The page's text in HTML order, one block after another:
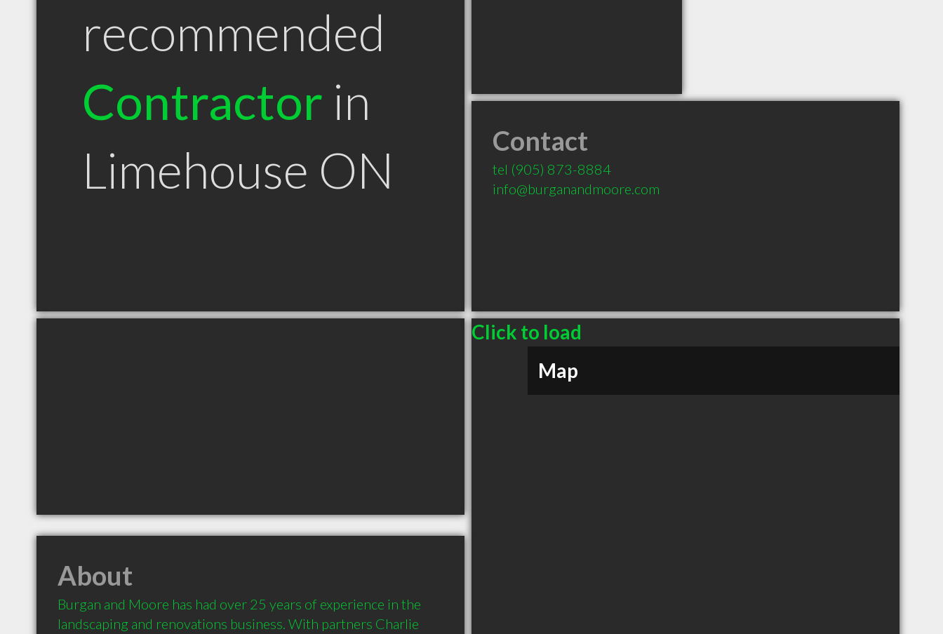
recommended
Contractor in
Limehouse ON
Contact
tel (905) 873-8884
info@burganandmoore.com
Click to load
Map
About
Burgan and Moore has had over 25 years of experience in the
landscaping and renovations business. With partners Charlie